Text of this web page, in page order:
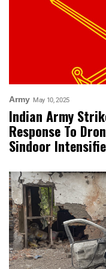
Army May 10, 2025
Indian Army
Response To
Sindoor